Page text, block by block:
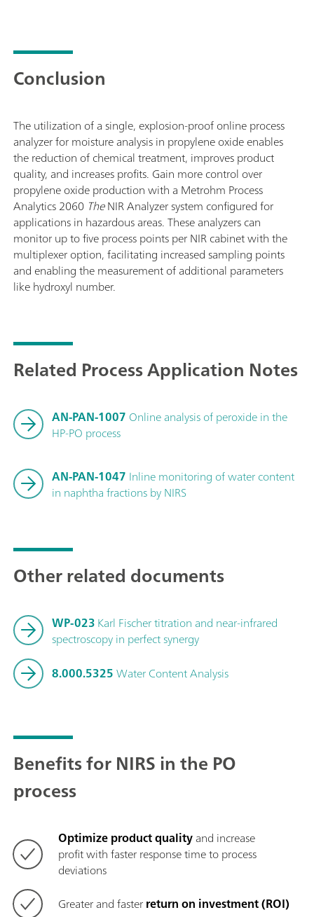
Conclusion
The utilization of a single, explosion-proof online process
analyzer for moisture analysis in propylene oxide enables
the reduction of chemical treatment, improves product
quality, and increases profits. Gain more control over
propylene oxide production with a Metrohm Process
Analytics 2060 TheNIR Analyzer system configured for
applications in hazardous areas. These analyzers can
monitor up to five process points per NIR cabinet with the
multiplexer option, facilitating increased sampling points
and enabling the measurement of additional parameters
like hydroxyl number.
Related Process Application Notes
AN-PAN-1007 Online analysis of peroxide in the
HP-PO process
AN-PAN-1047 Inline monitoring of water content
in naphtha fractions by NIRS
Other related documents
WP-023Karl Fischer titration and near-infrared
spectroscopy in perfect synergy
8.000.5325Water Content Analysis
Benefits for NIRS in the PO
process
Optimize product qualityand increase
profit with faster response time to process
deviations
Greater and fasterreturn on investment (ROI)